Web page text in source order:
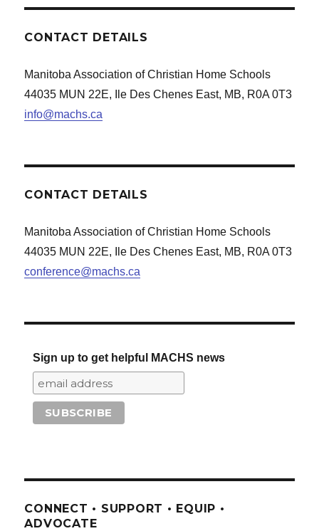
CONTACT DETAILS
Manitoba Association of Christian Home Schools
44035 MUN 22E, Ile Des Chenes East, MB, R0A 0T3
info@machs.ca
CONTACT DETAILS
Manitoba Association of Christian Home Schools
44035 MUN 22E, Ile Des Chenes East, MB, R0A 0T3
conference@machs.ca
Sign up to get helpful MACHS news
CONNECT • SUPPORT • EQUIP •
ADVOCATE